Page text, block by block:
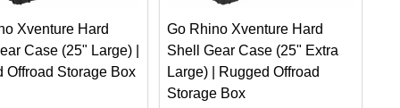
Xventure Hard
Case (25" Large) |
Offroad Storage Box
Go Rhino Xventure Hard
Shell Gear Case (25" Extra
Large) | Rugged Offroad
Storage Box